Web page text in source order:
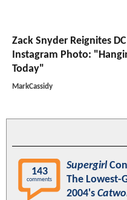
Zack Snyder Reignites
Instagram Photo:
Today"
MarkCassidy
143
comments
Supergirl
The Lowest-
2004's